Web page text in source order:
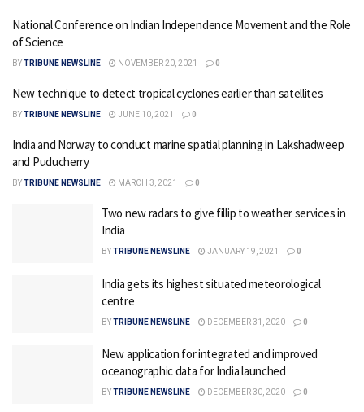
National Conference on Indian Independence Movement and the Role
of Science
BYTRIBUNE NEWSLINE NOVEMBER 20, 2021 0
New technique to detect tropical cyclones earlier than satellites
BYTRIBUNE NEWSLINE JUNE 10, 2021 0
India and Norway to conduct marine spatial planning in Lakshadweep
and Puducherry
BYTRIBUNE NEWSLINE MARCH 3, 2021 0
Two new radars to give fillip to weather services in
India
BYTRIBUNE NEWSLINE JANUARY 19, 2021 0
India gets its highest situated meteorological
centre
BYTRIBUNE NEWSLINE DECEMBER 31, 2020 0
New application for integrated and improved
oceanographic data for India launched
BYTRIBUNE NEWSLINE DECEMBER 30, 2020 0